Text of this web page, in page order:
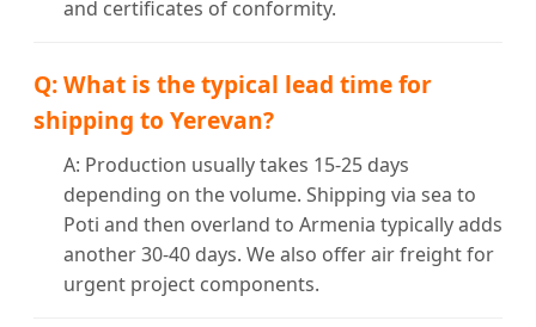
and certificates of conformity.
Q: What is the typical lead time for
shipping to Yerevan?
A: Production usually takes 15-25 days
depending on the volume. Shipping via sea to
Poti and then overland to Armenia typically adds
another 30-40 days. We also offer air freight for
urgent project components.